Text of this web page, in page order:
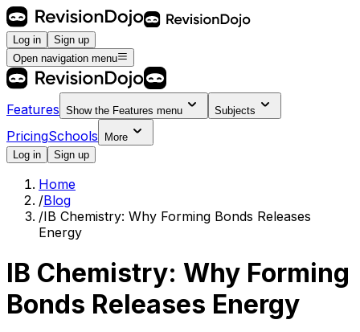
Log in
Sign up
Open navigation menu
Features Show the Features menu Subjects
PricingSchools
More
Log in
Sign up
Home
/Blog
/IB Chemistry: Why Forming Bonds Releases
Energy
IB Chemistry: Why Forming
Bonds Releases Energy